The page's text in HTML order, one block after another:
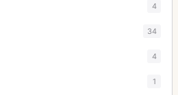
4
34
4
1